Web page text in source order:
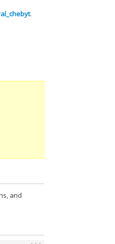
.
and